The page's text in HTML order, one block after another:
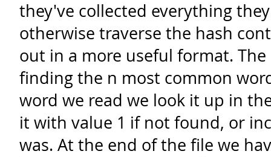
they've collected everything
otherwise traverse the hash
out in a more useful format. The
finding the n most common
word we read we look it up in
it with value 1 if not found, or
was. At the end of the file we